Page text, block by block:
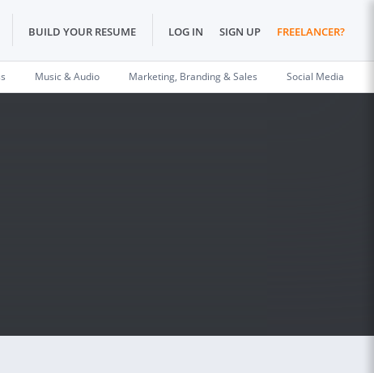
BUILD YOUR RESUME LOG IN SIGN UP FREELANCER?
Music & Audio Marketing, Branding & Sales Social Media